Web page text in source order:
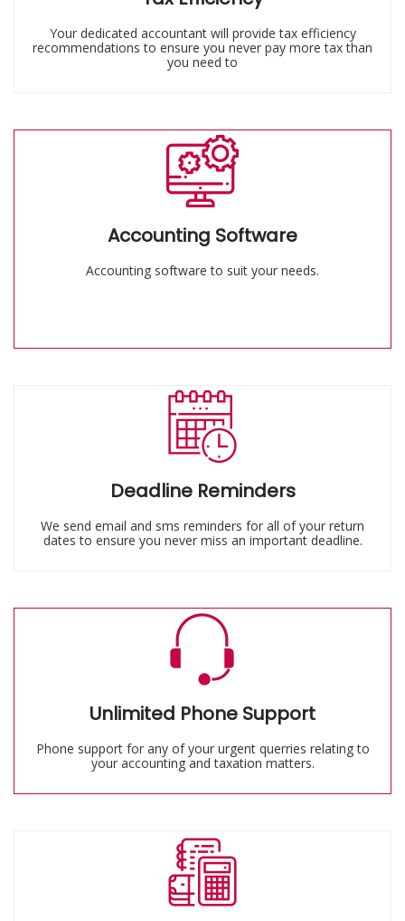
Your dedicated accountant will provide tax efficiency
recommendations to ensure you never pay more tax than
you need to
Accounting Software
Accounting software to suit your needs.
Deadline Reminders
We send email and sms reminders for all of your return
dates to ensure you never miss an important deadline.
Unlimited Phone Support
Phone support for any of your urgent querries relating to
your accounting and taxation matters.